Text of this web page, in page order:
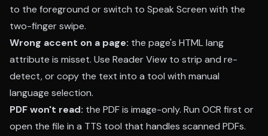
to the foreground or switch to Speak Screen with the
two-finger swipe.
Wrong accent on a page: the page's HTML lang
attribute is misset. Use Reader View to strip and re-
detect, or copy the text into a tool with manual
language selection.
PDF won't read: the PDF is image-only. Run OCR first or
open the file in a TTS tool that handles scanned PDFs.